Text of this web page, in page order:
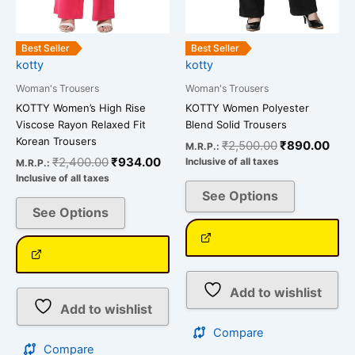
Best Seller
kotty
Woman's Trousers
KOTTY Women’s High Rise
Viscose Rayon Relaxed Fit
Korean Trousers
M.R.P.: ₹2,400.00₹934.00
Inclusive of all taxes
See Options
Add to wishlist
Compare
Best Seller
kotty
Woman's Trousers
KOTTY Women Polyester
Blend Solid Trousers
M.R.P.: ₹2,500.00₹890.00
Inclusive of all taxes
See Options
chosen
on
Add to wishlist
Compare